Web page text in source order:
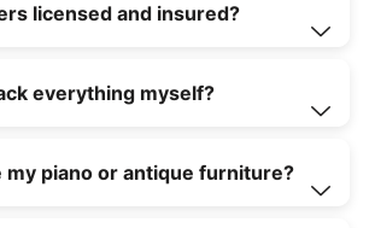
licensed and insured?
everything myself?
my piano or antique furniture?